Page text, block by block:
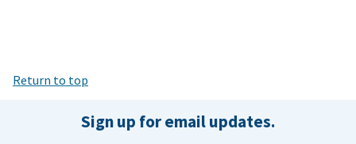
Return to top
Sign up for email updates.